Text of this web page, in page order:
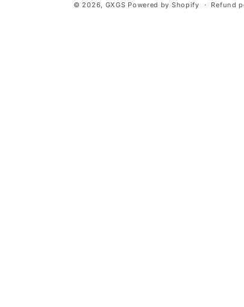
© 2026, GXGS Powered by Shopify Refund